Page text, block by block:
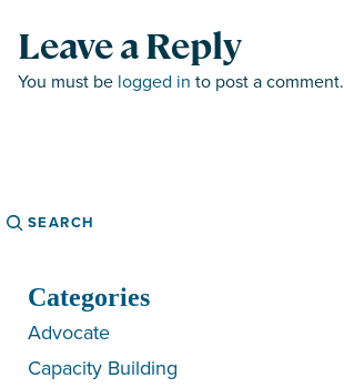
Leave a Reply
You must be logged in to post a comment.
Search
Categories
Advocate
Capacity Building